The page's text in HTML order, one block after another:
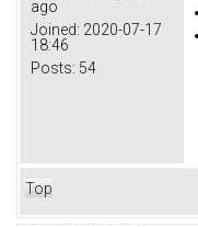
ago
Joined: 2020-07-17
18:46
Posts: 54
Top